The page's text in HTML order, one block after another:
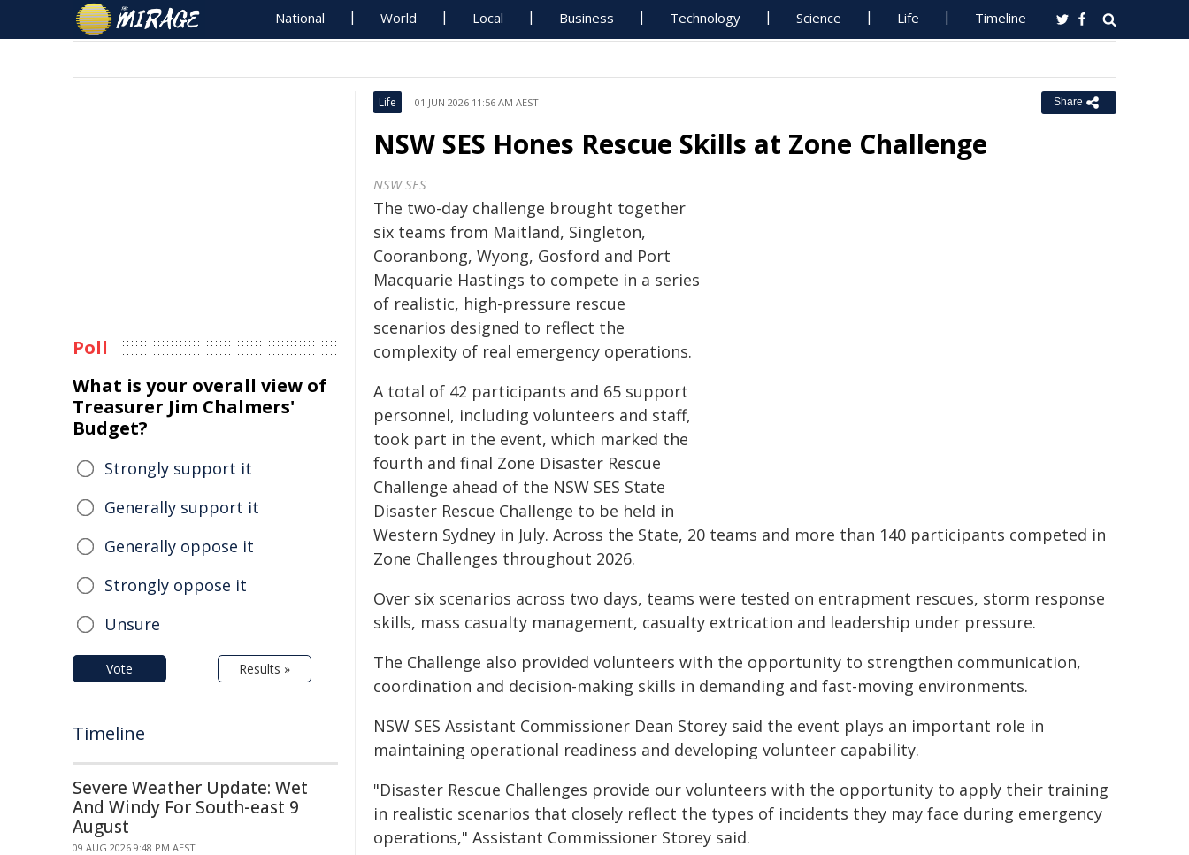
National World Local Business Technology Science Life Timeline
Life 01 JUN 2026 11:56 AM AEST Share
NSW SES Hones Rescue Skills at Zone Challenge
NSW SES
The two-day challenge brought together
six teams from Maitland, Singleton,
Cooranbong, Wyong, Gosford and Port
Macquarie Hastings to compete in a series
of realistic, high-pressure rescue
scenarios designed to reflect the
complexity of real emergency operations.
A total of 42 participants and 65 support
personnel, including volunteers and staff,
took part in the event, which marked the
fourth and final Zone Disaster Rescue
Challenge ahead of the NSW SES State
Disaster Rescue Challenge to be held in
Western Sydney in July. Across the State, 20 teams and more than 140 participants competed in
Zone Challenges throughout 2026.
Over six scenarios across two days, teams were tested on entrapment rescues, storm response
skills, mass casualty management, casualty extrication and leadership under pressure.
The Challenge also provided volunteers with the opportunity to strengthen communication,
coordination and decision-making skills in demanding and fast-moving environments.
NSW SES Assistant Commissioner Dean Storey said the event plays an important role in
maintaining operational readiness and developing volunteer capability.
"Disaster Rescue Challenges provide our volunteers with the opportunity to apply their training
in realistic scenarios that closely reflect the types of incidents they may face during emergency
operations," Assistant Commissioner Storey said.
Poll
What is your overall view of
Treasurer Jim Chalmers'
Budget?
Strongly support it
Generally support it
Generally oppose it
Strongly oppose it
Unsure
Vote Results »
Timeline
Severe Weather Update: Wet
And Windy For South-east 9
August
09 AUG 2026 9:48 PM AEST